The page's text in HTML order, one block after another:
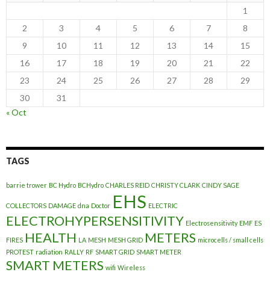
1
2
3 4 5 6 7
8
9
10 11 12 13 14
15
16
17 18 19 20 21
22
23
24 25 26 27 28
29
30
31
« Oct
TAGS
barrie trower BC Hydro BCHydro CHARLES REID CHRISTY CLARK CINDY SAGE
COLLECTORS DAMAGE dna Doctor EHS ELECTRIC
ELECTROHYPERSENSITIVITY Electrosensitivity EMF ES
FIRES HEALTH LA MESH MESH GRID METERS microcells / small cells
PROTEST radiation RALLY RF SMART GRID SMART METER
SMART METERS wifi Wireless